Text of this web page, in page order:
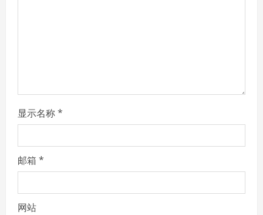
g
显示名称*
邮箱 *
网站